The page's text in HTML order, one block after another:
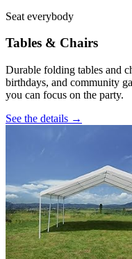
Seat everybody
Tables & Chairs
Durable folding tables and
birthdays, and community
you can focus on the party.
See the details →